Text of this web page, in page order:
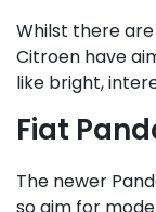
Whilst there
Citroen have
like bright,
Fiat
The newer